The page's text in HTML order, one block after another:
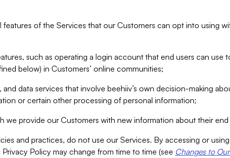
of the Services that our Customers can opt into using
such as operating a login account that end users can use
below) in Customers’ online communities;
and data services that involve beehiiv’s own decision-making
or certain other processing of personal information;
we provide our Customers with new information about their end
and practices, do not use our Services. By accessing or
Policy may change from time to time (see Changes to